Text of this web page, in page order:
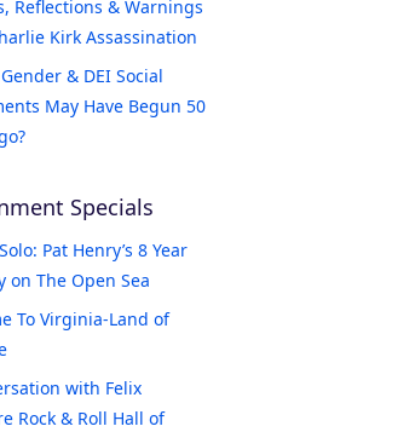
Reflections & Warnings
Kirk Assassination
& DEI Social
May Have Begun 50
Specials
Pat Henry’s 8 Year
on The Open Sea
To Virginia-Land of
with Felix
Rock & Roll Hall of